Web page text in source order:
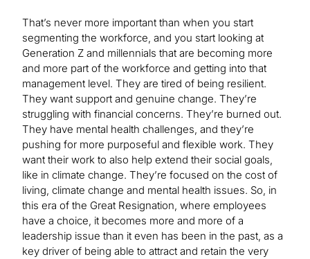
That’s never more important than when you start
segmenting the workforce, and you start looking at
Generation Z and millennials that are becoming more
and more part of the workforce and getting into that
management level. They are tired of being resilient.
They want support and genuine change. They’re
struggling with financial concerns. They’re burned out.
They have mental health challenges, and they’re
pushing for more purposeful and flexible work. They
want their work to also help extend their social goals,
like in climate change. They’re focused on the cost of
living, climate change and mental health issues. So, in
this era of the Great Resignation, where employees
have a choice, it becomes more and more of a
leadership issue than it even has been in the past, as a
key driver of being able to attract and retain the very